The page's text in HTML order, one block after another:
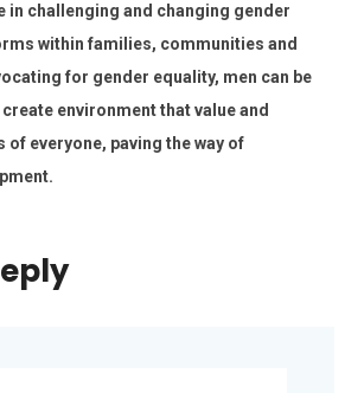
in challenging and changing gender
within families, communities and
for gender equality, men can be
environment that value and
of everyone, paving the way of